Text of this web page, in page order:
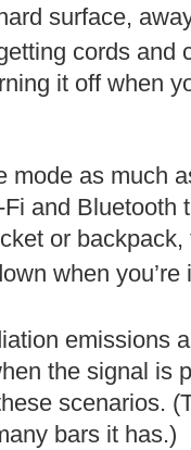
surface,
cords and
it off when
mode as much
and Bluetooth
or
when
emissions a
the signal is
scenarios.
bars it has.)